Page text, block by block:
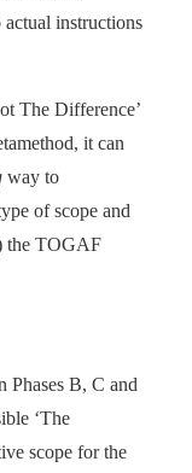
instructions
The Difference’
it can
way to
of scope and
the TOGAF
Phases B, C and
‘The
scope for the